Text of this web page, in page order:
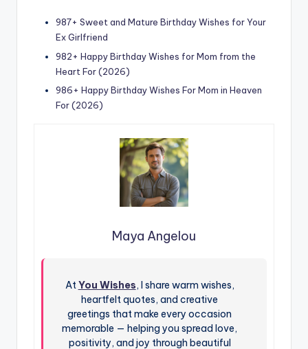
987+ Sweet and Mature Birthday Wishes for Your
Ex Girlfriend
982+ Happy Birthday Wishes for Mom from the
Heart For (2026)
986+ Happy Birthday Wishes For Mom in Heaven
For (2026)
Maya Angelou
AtYou Wishes, I share warm wishes,
heartfelt quotes, and creative
greetings that make every occasion
memorable — helping you spread love,
positivity, and joy through beautiful